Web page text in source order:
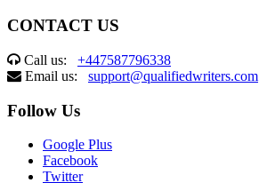
CONTACT US
Call us: +447587796338
Email us: support@qualifiedwriters.com
Follow Us
Google Plus
Facebook
Twitter